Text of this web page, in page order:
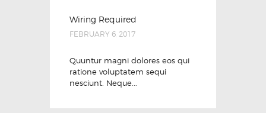
Wiring Required
FEBRUARY 6, 2017
Quuntur magni dolores eos qui
ratione voluptatem sequi
nesciunt. Neque...